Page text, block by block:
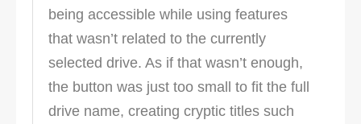
being accessible while using features
that wasn’t related to the currently
selected drive. As if that wasn’t enough,
the button was just too small to fit the full
drive name, creating cryptic titles such